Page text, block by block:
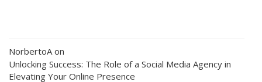
NorbertoA on
Unlocking Success: The Role of a Social Media Agency in
Elevating Your Online Presence